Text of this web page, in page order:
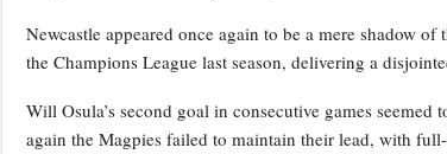
Newcastle appeared once again to be a mere shadow
the Champions League last season, delivering a
Will Osula’s second goal in consecutive games
again the Magpies failed to maintain their lead, with